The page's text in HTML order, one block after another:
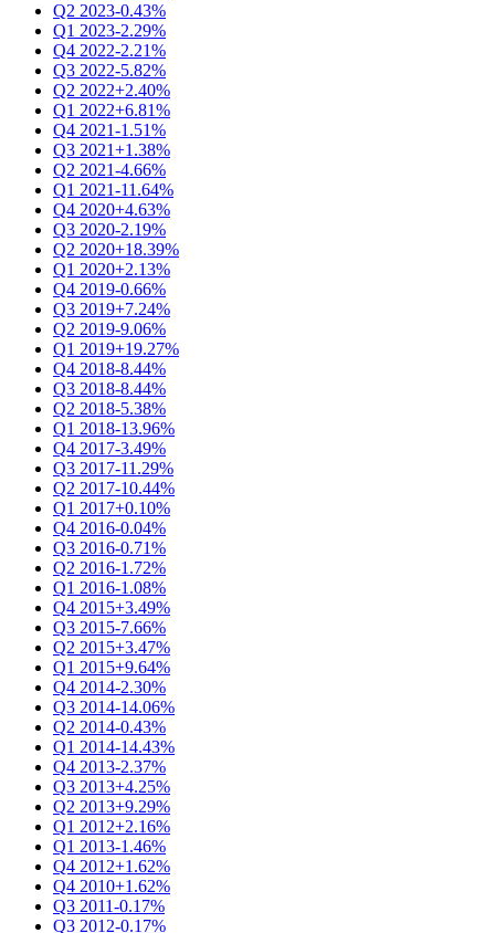
Q2 2023-0.43%
Q1 2023-2.29%
Q4 2022-2.21%
Q3 2022-5.82%
Q2 2022+2.40%
Q1 2022+6.81%
Q4 2021-1.51%
Q3 2021+1.38%
Q2 2021-4.66%
Q1 2021-11.64%
Q4 2020+4.63%
Q3 2020-2.19%
Q2 2020+18.39%
Q1 2020+2.13%
Q4 2019-0.66%
Q3 2019+7.24%
Q2 2019-9.06%
Q1 2019+19.27%
Q4 2018-8.44%
Q3 2018-8.44%
Q2 2018-5.38%
Q1 2018-13.96%
Q4 2017-3.49%
Q3 2017-11.29%
Q2 2017-10.44%
Q1 2017+0.10%
Q4 2016-0.04%
Q3 2016-0.71%
Q2 2016-1.72%
Q1 2016-1.08%
Q4 2015+3.49%
Q3 2015-7.66%
Q2 2015+3.47%
Q1 2015+9.64%
Q4 2014-2.30%
Q3 2014-14.06%
Q2 2014-0.43%
Q1 2014-14.43%
Q4 2013-2.37%
Q3 2013+4.25%
Q2 2013+9.29%
Q1 2012+2.16%
Q1 2013-1.46%
Q4 2012+1.62%
Q4 2010+1.62%
Q3 2011-0.17%
Q3 2012-0.17%